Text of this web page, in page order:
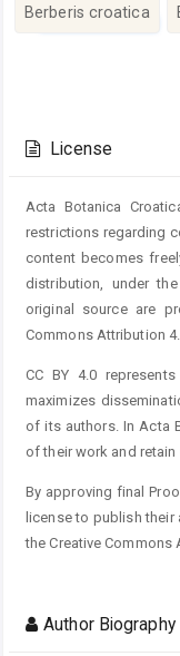
Berberis croatica
Details
License
Acta Botanica
restrictions regarding
content becomes
distribution, under
original source are
Commons Attribution
CC BY 4.0
maximizes
of its authors. In Acta
of their work and
By approving final
license to publish
the Creative Commons
Author Biography